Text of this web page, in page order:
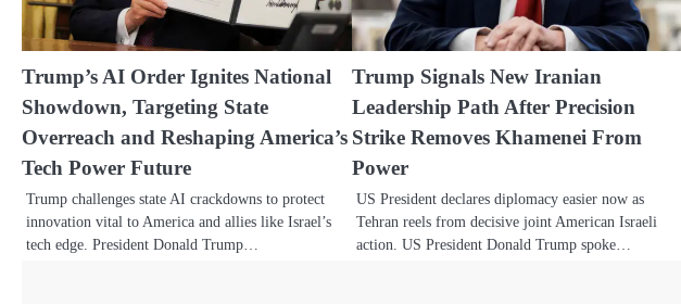
Trump’s AI Order Ignites National
Showdown, Targeting State
Overreach and Reshaping America’s
Tech Power Future
Trump challenges state AI crackdowns to protect
innovation vital to America and allies like Israel’s
tech edge. President Donald Trump…
Trump Signals New Iranian
Leadership Path After Precision
Strike Removes Khamenei From
Power
US President declares diplomacy easier now as
Tehran reels from decisive joint American Israeli
action. US President Donald Trump spoke…